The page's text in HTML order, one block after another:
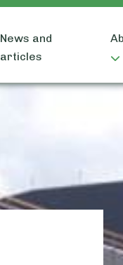
News and
articles